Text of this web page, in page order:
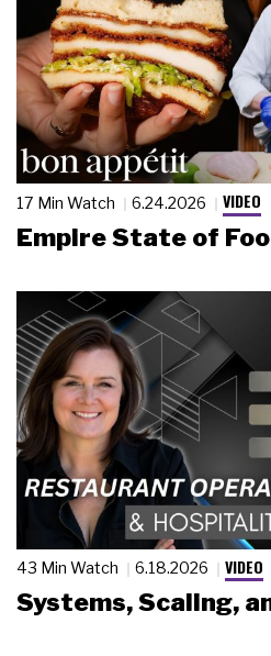
17 Min Watch 6.24.2026 VIDEO
Empire State of
43 Min Watch 6.18.2026 VIDEO
Systems, Scaling,